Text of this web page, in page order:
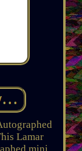
Lamar